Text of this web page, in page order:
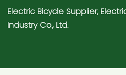
Electric Bicycle Supplier,
Industry Co., Ltd.